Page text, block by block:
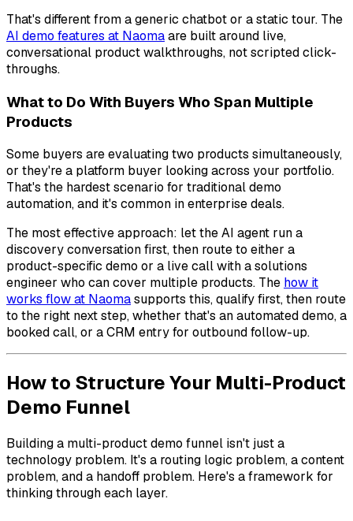
That's different from a generic chatbot or a static tour. The
AI demo features at Naomaare built around live,
conversational product walkthroughs, not scripted click-
throughs.
What to Do With Buyers Who Span Multiple
Products
Some buyers are evaluating two products simultaneously,
or they're a platform buyer looking across your portfolio.
That's the hardest scenario for traditional demo
automation, and it's common in enterprise deals.
The most effective approach: let the AI agent run a
discovery conversation first, then route to either a
product-specific demo or a live call with a solutions
engineer who can cover multiple products. The how it
works flow at Naomasupports this, qualify first, then route
to the right next step, whether that's an automated demo, a
booked call, or a CRM entry for outbound follow-up.
How to Structure Your Multi-Product
Demo Funnel
Building a multi-product demo funnel isn't just a
technology problem. It's a routing logic problem, a content
problem, and a handoff problem. Here's a framework for
thinking through each layer.